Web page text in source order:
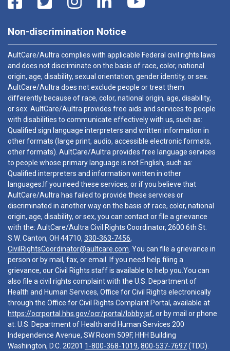
Non-discrimination Notice
AultCare/Aultra complies with applicable Federal civil rights laws
and does not discriminate on the basis of race, color, national
origin, age, disability, sexual orientation, gender identity, or sex.
AultCare/Aultra does not exclude people or treat them
differently because of race, color, national origin, age, disability,
or sex. AultCare/Aultra provides free aids and services to people
with disabilities to communicate effectively with us, such as:
Qualified sign language interpreters and written information in
other formats (large print, audio, accessible electronic formats,
other formats). AultCare/Aultra provides free language services
to people whose primary language is not English, such as:
Qualified interpreters and information written in other
languages.If you need these services, or if you believe that
AultCare/Aultra has failed to provide these services or
discriminated in another way on the basis of race, color, national
origin, age, disability, or sex, you can contact or file a grievance
with the: AultCare/Aultra Civil Rights Coordinator, 2600 6th St.
S.W. Canton, OH 44710, 330-363-7456,
CivilRightsCoordinator@aultcare.com . You can file a grievance in
person or by mail, fax, or email. If you need help filing a
grievance, our Civil Rights staff is available to help you.You can
also file a civil rights complaint with the U.S. Department of
Health and Human Services, Office for Civil Rights electronically
through the Office for Civil Rights Complaint Portal, available at
https://ocrportal.hhs.gov/ocr/portal/lobby.jsf, or by mail or phone
at: U.S. Department of Health and Human Services 200
Independence Avenue, SW Room 509F, HHH Building
Washington, D.C. 20201 1-800-368-1019, 800-537-7697(TDD).